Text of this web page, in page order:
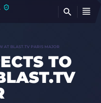
AT BLAST.TV PARIS MAJOR
TO